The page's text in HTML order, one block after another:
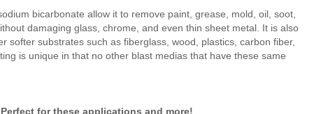
bicarbonate allow it to remove paint, grease, mold, oil, soot,
damaging glass, chrome, and even thin sheet metal. It is also
softer substrates such as fiberglass, wood, plastics, carbon fiber,
is unique in that no other blast medias that have these same
Perfect for these applications and more!